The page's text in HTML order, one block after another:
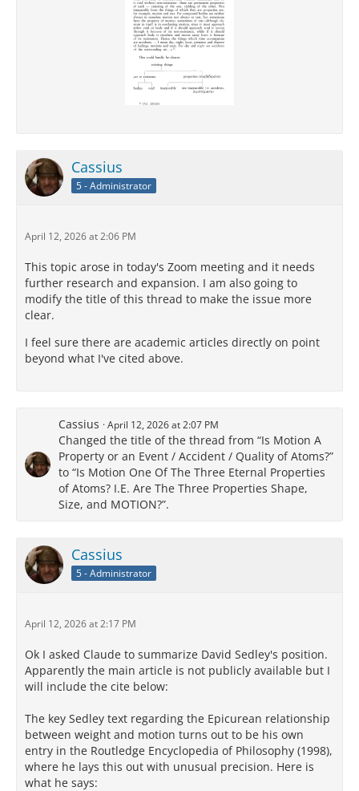
Cassius
5 - Administrator
April 12, 2026 at 2:06 PM
This topic arose in today's Zoom meeting and it needs
further research and expansion. I am also going to
modify the title of this thread to make the issue more
clear.
I feel sure there are academic articles directly on point
beyond what I've cited above.
Cassius April 12, 2026 at 2:07 PM
Changed the title of the thread from “Is Motion A
Property or an Event / Accident / Quality of Atoms?”
to “Is Motion One Of The Three Eternal Properties
of Atoms? I.E. Are The Three Properties Shape,
Size, and MOTION?”.
Cassius
5 - Administrator
April 12, 2026 at 2:17 PM
Ok I asked Claude to summarize David Sedley's position.
Apparently the main article is not publicly available but I
will include the cite below:
The key Sedley text regarding the Epicurean relationship
between weight and motion turns out to be his own
entry in the Routledge Encyclopedia of Philosophy (1998),
where he lays this out with unusual precision. Here is
what he says: